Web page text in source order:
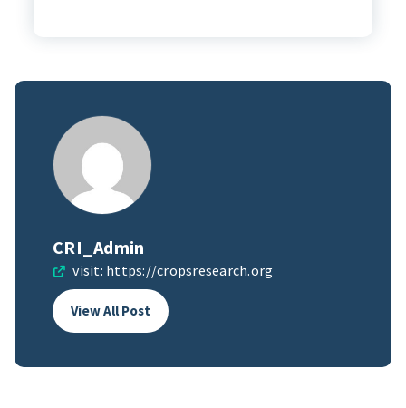
CRI_Admin
visit: https://cropsresearch.org
View All Post